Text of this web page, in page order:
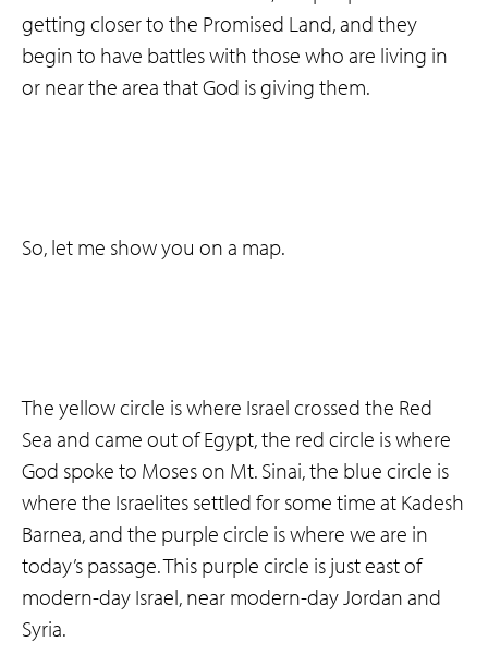
getting closer to the Promised Land, and they
begin to have battles with those who are living in
or near the area that God is giving them.
So, let me show you on a map.
The yellow circle is where Israel crossed the Red
Sea and came out of Egypt, the red circle is where
God spoke to Moses on Mt. Sinai, the blue circle is
where the Israelites settled for some time at Kadesh
Barnea, and the purple circle is where we are in
today’s passage. This purple circle is just east of
modern-day Israel, near modern-day Jordan and
Syria.